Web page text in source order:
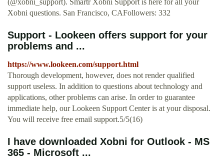
(@xobni_support). Smartr Xobni Support is here for all your
Xobni questions. San Francisco, CAFollowers: 332
Support - Lookeen offers support for your
problems and ...
https://www.lookeen.com/support.html
Thorough development, however, does not render qualified
support useless. In addition to questions about technology and
applications, other problems can arise. In order to guarantee
immediate help, our Lookeen Support Center is at your disposal.
You will receive free email support.5/5(16)
I have downloaded Xobni for Outlook - MS
365 - Microsoft ...